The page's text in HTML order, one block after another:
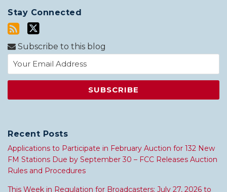
Stay Connected
Subscribe to this blog
Recent Posts
Applications to Participate in February Auction for 132 New
FM Stations Due by September 30 – FCC Releases Auction
Rules and Procedures
This Week in Regulation for Broadcasters: July 27, 2026 to